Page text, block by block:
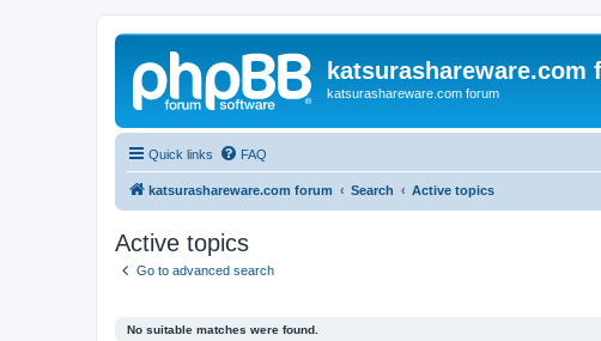
katsurashareware.com
katsurashareware.com forum
Quick links FAQ
katsurashareware.com forum Search Active topics
Active topics
Go to advanced search
No suitable matches were found.